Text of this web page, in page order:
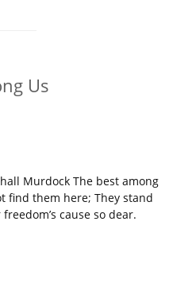
Us
Murdock The best among
find them here; They stand
cause so dear.